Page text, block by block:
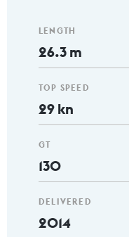
LENGTH
26.3 m
TOP SPEED
29 kn
GT
130
DELIVERED
2014